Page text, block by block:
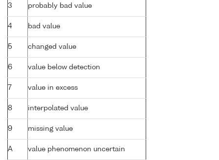
3 probably bad value
4 bad value
5 changed value
6 value below detection
7 value in excess
8 interpolated value
9 missing value
A value phenomenon uncertain